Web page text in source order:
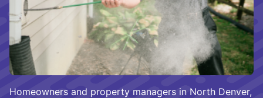
Homeowners and property managers in North Denver,